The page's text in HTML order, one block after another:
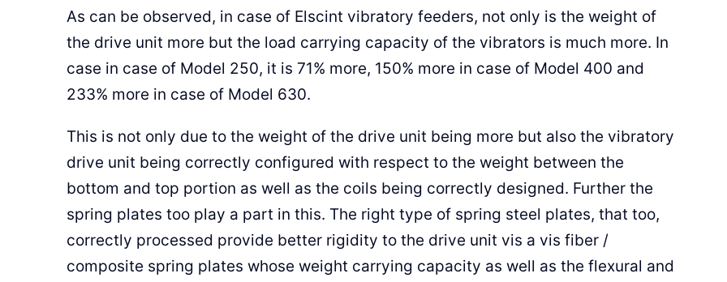
As can be observed, in case of Elscint vibratory feeders, not only is the weight of
the drive unit more but the load carrying capacity of the vibrators is much more. In
case in case of Model 250, it is 71% more, 150% more in case of Model 400 and
233% more in case of Model 630.
This is not only due to the weight of the drive unit being more but also the vibratory
drive unit being correctly configured with respect to the weight between the
bottom and top portion as well as the coils being correctly designed. Further the
spring plates too play a part in this. The right type of spring steel plates, that too,
correctly processed provide better rigidity to the drive unit vis a vis fiber /
composite spring plates whose weight carrying capacity as well as the flexural and